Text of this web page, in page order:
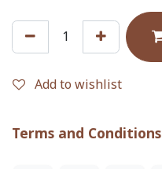
Add to wishlist
Terms and Conditions